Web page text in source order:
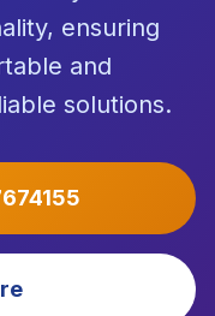
ensuring
and
solutions.